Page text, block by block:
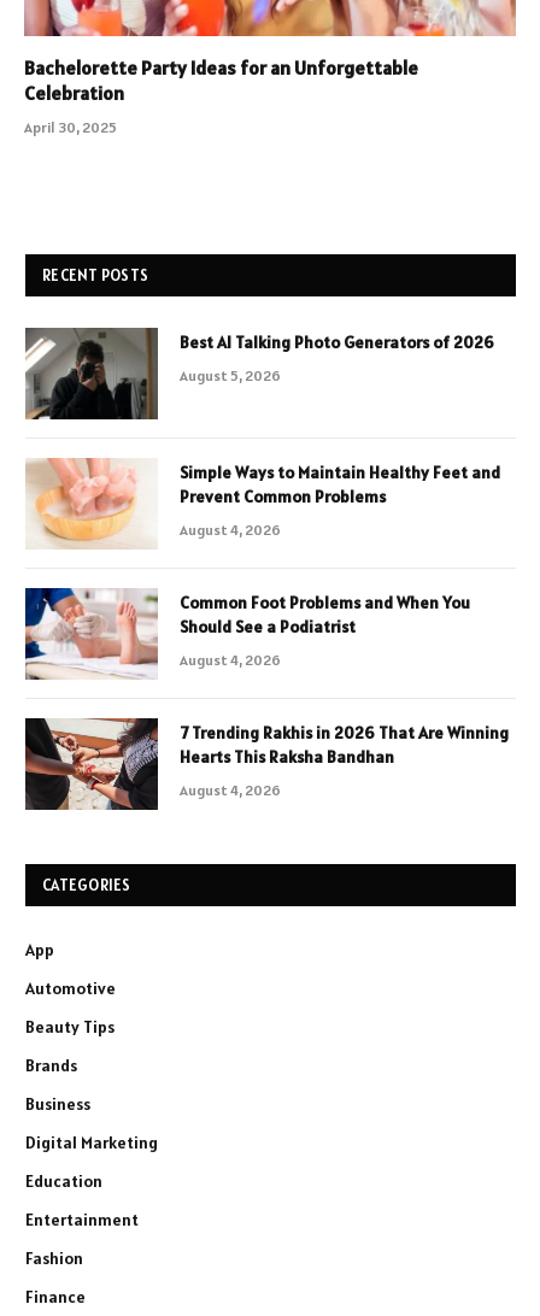
Bachelorette Party Ideas for an Unforgettable
Celebration
April 30, 2025
RECENT POSTS
Best AI Talking Photo Generators of 2026
August 5, 2026
Simple Ways to Maintain Healthy Feet and
Prevent Common Problems
August 4, 2026
Common Foot Problems and When You
Should See a Podiatrist
August 4, 2026
7 Trending Rakhis in 2026 That Are Winning
Hearts This Raksha Bandhan
August 4, 2026
CATEGORIES
App
Automotive
Beauty Tips
Brands
Business
Digital Marketing
Education
Entertainment
Fashion
Finance